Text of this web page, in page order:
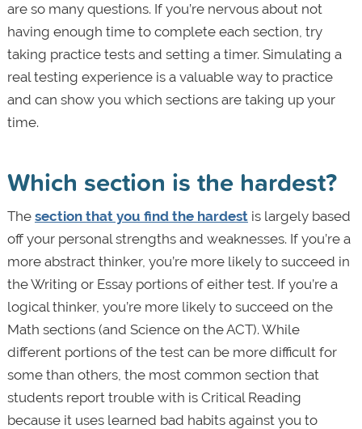
are so many questions. If you’re nervous about not
having enough time to complete each section, try
taking practice tests and setting a timer. Simulating a
real testing experience is a valuable way to practice
and can show you which sections are taking up your
time.
Which section is the hardest?
The section that you find the hardestis largely based
off your personal strengths and weaknesses. If you’re a
more abstract thinker, you’re more likely to succeed in
the Writing or Essay portions of either test. If you’re a
logical thinker, you’re more likely to succeed on the
Math sections (and Science on the ACT). While
different portions of the test can be more difficult for
some than others, the most common section that
students report trouble with is Critical Reading
because it uses learned bad habits against you to